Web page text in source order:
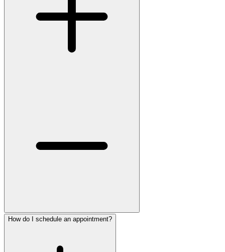
How do I schedule an appointment?